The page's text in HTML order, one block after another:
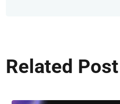
Related Post